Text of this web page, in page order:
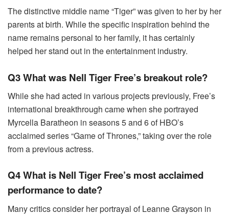
The distinctive middle name “Tiger” was given to her by her
parents at birth. While the specific inspiration behind the
name remains personal to her family, it has certainly
helped her stand out in the entertainment industry.
Q3 What was Nell Tiger Free’s breakout role?
While she had acted in various projects previously, Free’s
international breakthrough came when she portrayed
Myrcella Baratheon in seasons 5 and 6 of HBO’s
acclaimed series “Game of Thrones,” taking over the role
from a previous actress.
Q4 What is Nell Tiger Free’s most acclaimed
performance to date?
Many critics consider her portrayal of Leanne Grayson in